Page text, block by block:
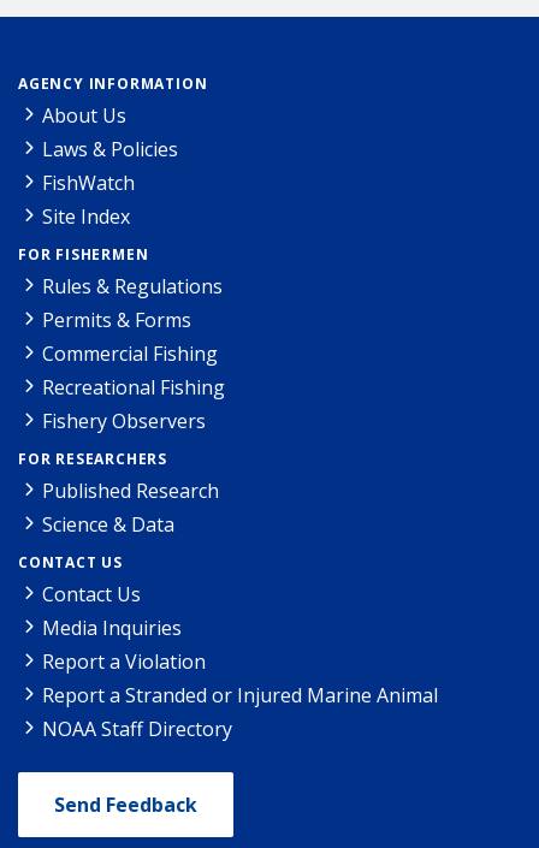
AGENCY INFORMATION
About Us
Laws & Policies
FishWatch
Site Index
FOR FISHERMEN
Rules & Regulations
Permits & Forms
Commercial Fishing
Recreational Fishing
Fishery Observers
FOR RESEARCHERS
Published Research
Science & Data
CONTACT US
Contact Us
Media Inquiries
Report a Violation
Report a Stranded or Injured Marine Animal
NOAA Staff Directory
Send Feedback